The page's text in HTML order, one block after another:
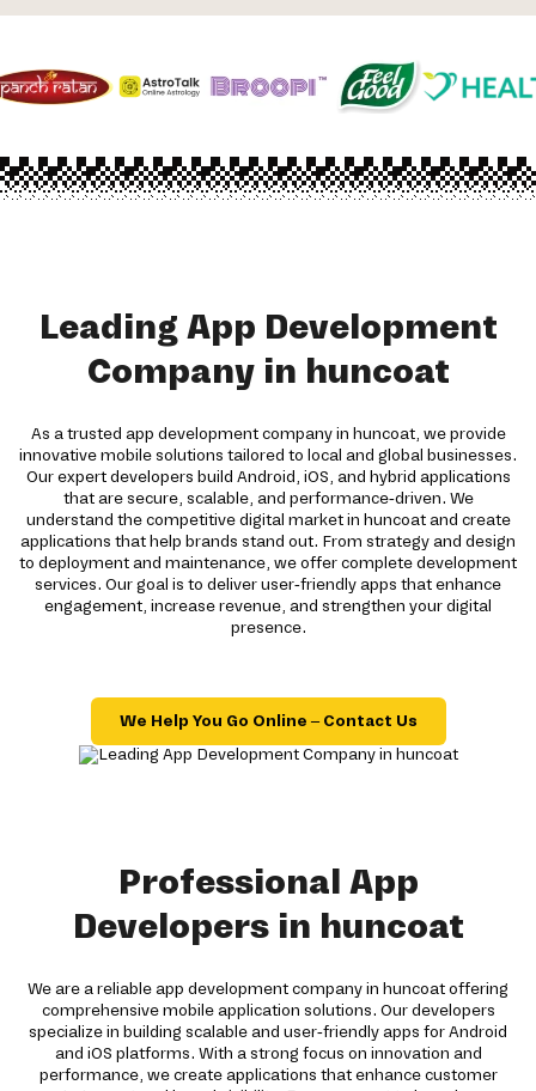
Leading App Development
Company in huncoat
As a trusted app development company in huncoat, we provide
innovative mobile solutions tailored to local and global businesses.
Our expert developers build Android, iOS, and hybrid applications
that are secure, scalable, and performance-driven. We
understand the competitive digital market in huncoat and create
applications that help brands stand out. From strategy and design
to deployment and maintenance, we offer complete development
services. Our goal is to deliver user-friendly apps that enhance
engagement, increase revenue, and strengthen your digital
presence.
We Help You Go Online – Contact Us
Professional App
Developers in huncoat
We are a reliable app development company in huncoat offering
comprehensive mobile application solutions. Our developers
specialize in building scalable and user-friendly apps for Android
and iOS platforms. With a strong focus on innovation and
performance, we create applications that enhance customer